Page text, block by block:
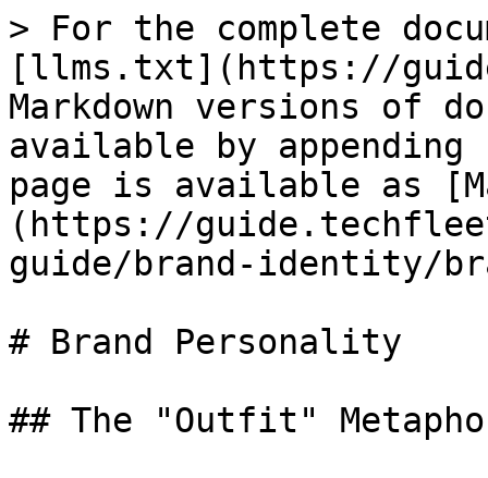
> For the complete
[llms.txt](https://
Markdown versions of
available by
page is available as
(https://
guide/brand-identity/
# Brand Personality
## The "Outfit"